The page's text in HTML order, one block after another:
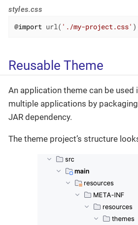
styles.css
@import url( './my-project.css'
Reusable Theme
An application theme can be used
multiple applications by
JAR dependency.
The theme project’s structure